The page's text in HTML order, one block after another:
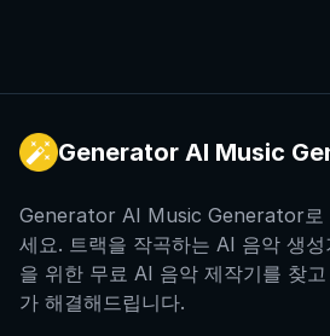
Generator AI Music
Generator AI Music Generator로
세요. 트랙을 작곡하는 AI 음악 생
을 위한 무료 AI 음악 제작기를 찾
가 해결해드립니다.